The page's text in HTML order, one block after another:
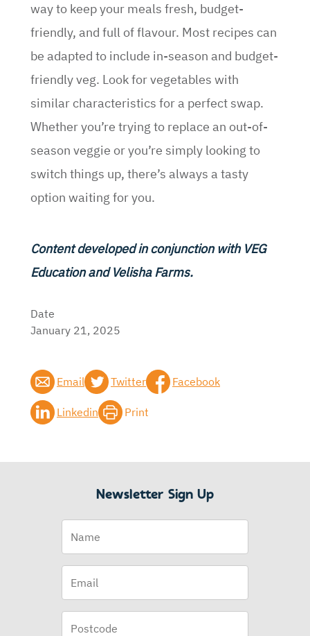
way to keep your meals fresh, budget-
friendly, and full of flavour. Most recipes can
be adapted to include in-season and budget-
friendly veg. Look for vegetables with
similar characteristics for a perfect swap.
Whether you’re trying to replace an out-of-
season veggie or you’re simply looking to
switch things up, there’s always a tasty
option waiting for you.
Content developed in conjunction with VEG
Education and Velisha Farms.
Date
January 21, 2025
Email Twitter Facebook
Linkedin Print
Newsletter Sign Up